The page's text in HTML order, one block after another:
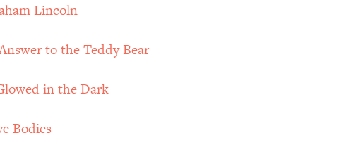
Lincoln
to the Teddy Bear
in the Dark
Bodies